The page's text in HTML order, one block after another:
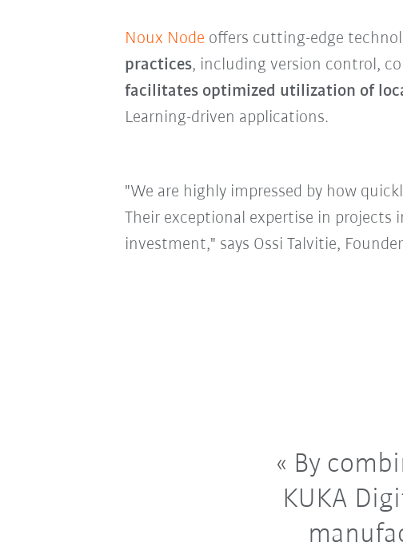
Noux Node offers cutting-edge
practices, including version control,
facilitates optimized utilization of
Learning-driven applications.
"We are highly impressed by how
Their exceptional expertise in projects
investment," says Ossi Talvitie,
By
KUKA